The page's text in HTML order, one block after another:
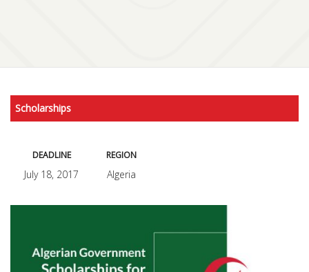
Scholarships
DEADLINE
July 18, 2017
REGION
Algeria